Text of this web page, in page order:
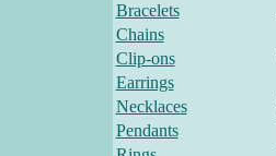
Bracelets
Chains
Clip-ons
Earrings
Necklaces
Pendants